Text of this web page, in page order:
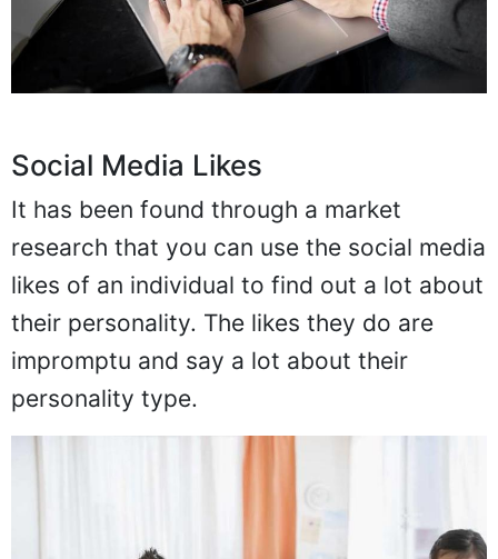
Social Media Likes
It has been found through a market
research that you can use the social media
likes of an individual to find out a lot about
their personality. The likes they do are
impromptu and say a lot about their
personality type.